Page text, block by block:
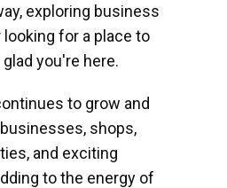
exploring business
for a place to
you're here.
to grow and
shops,
and exciting
to the energy of